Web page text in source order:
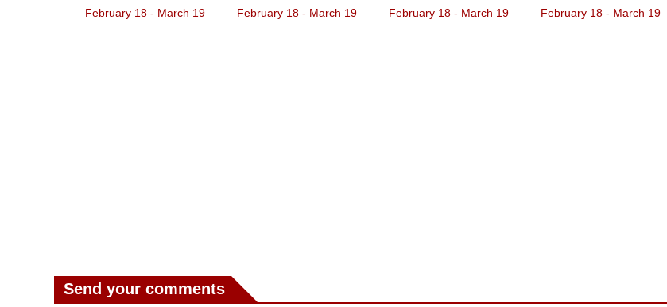
February 18 - March 19 February 18 - March 19 February 18 - March 19 February 18 - March 19
Send your comments